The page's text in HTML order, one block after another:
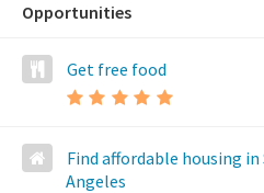
Opportunities
Get free food
Find affordable housing in
Angeles